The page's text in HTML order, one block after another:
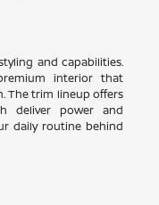
and capabilities.
interior that
The trim lineup offers
deliver power and
daily routine behind